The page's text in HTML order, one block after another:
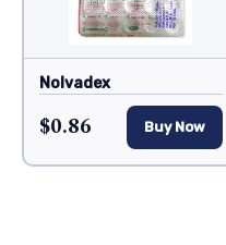
Nolvadex
$0.86 Buy Now